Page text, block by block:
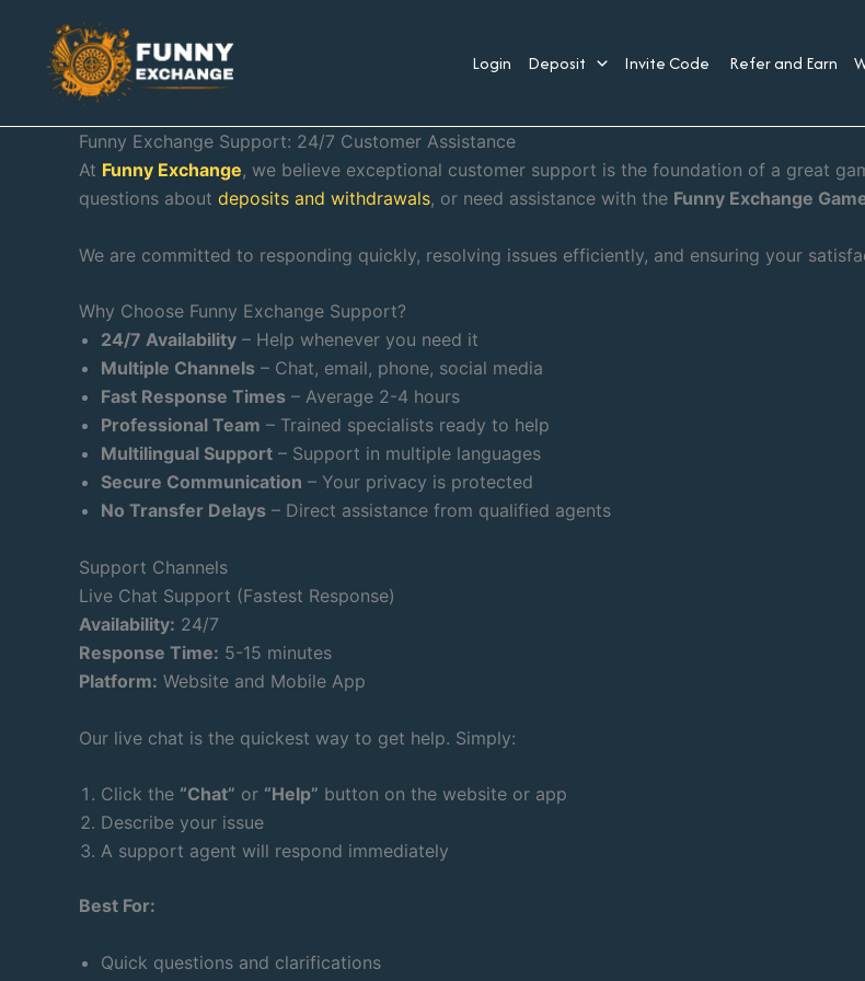
content
Login Deposit Invite Code Refer and Earn
Funny Exchange Support: 24/7 Customer Assistance
At Funny Exchange, we believe exceptional customer support is the foundation of a great
questions about deposits and withdrawals, or need assistance with the Funny Exchange
We are committed to responding quickly, resolving issues efficiently, and ensuring your
Why Choose Funny Exchange Support?
24/7 Availability – Help whenever you need it
Multiple Channels – Chat, email, phone, social media
Fast Response Times – Average 2-4 hours
Professional Team – Trained specialists ready to help
Multilingual Support – Support in multiple languages
Secure Communication – Your privacy is protected
No Transfer Delays – Direct assistance from qualified agents
Support Channels
Live Chat Support (Fastest Response)
Availability: 24/7
Response Time: 5-15 minutes
Platform: Website and Mobile App
Our live chat is the quickest way to get help. Simply:
Click the “Chat” or “Help” button on the website or app
Describe your issue
A support agent will respond immediately
Best For:
Quick questions and clarifications